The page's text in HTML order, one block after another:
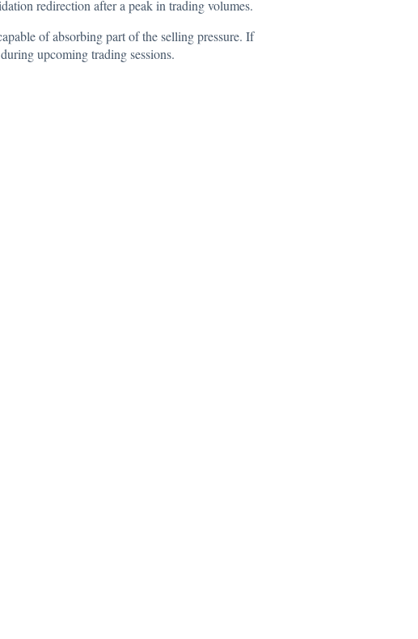
redirection after a peak in trading volumes.
of absorbing part of the selling pressure. If
upcoming trading sessions.